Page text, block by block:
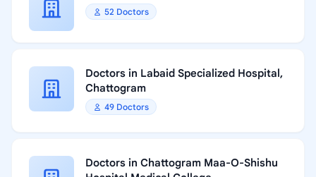
52 Doctors
Doctors in Labaid Specialized Hospital,
Chattogram
49 Doctors
Doctors in Chattogram Maa-O-Shishu